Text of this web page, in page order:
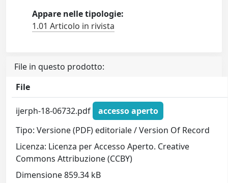
Appare nelle tipologie:
1.01 Articolo in rivista
File in questo prodotto:
File
ijerph-18-06732.pdf
accesso aperto
Tipo: Versione (PDF) editoriale / Version Of Record
Licenza: Licenza per Accesso Aperto. Creative
Commons Attribuzione (CCBY)
Dimensione 859.34 kB